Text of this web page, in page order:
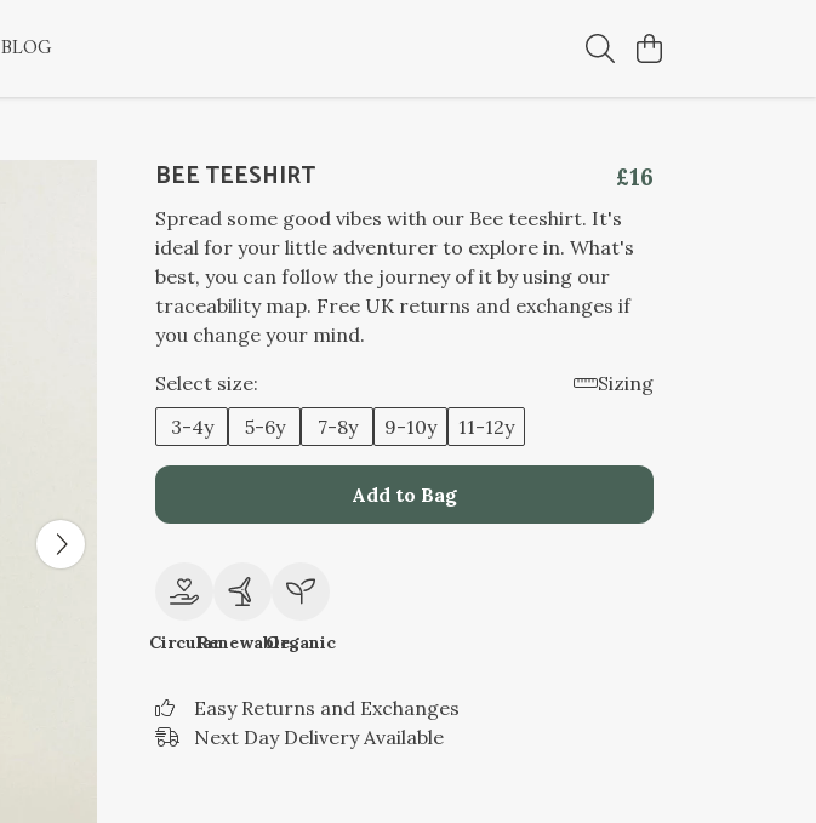
BLOG
BEE TEESHIRT £16
Spread some good vibes with our Bee teeshirt. It's
ideal for your little adventurer to explore in. What's
best, you can follow the journey of it by using our
traceability map. Free UK returns and exchanges if
you change your mind.
Select size:
Sizing
3-4y
5-6y 7-8y 9-10y 11-12y
Add to Bag
CircularRenewableOrganic
Easy Returns and Exchanges
Next Day Delivery Available